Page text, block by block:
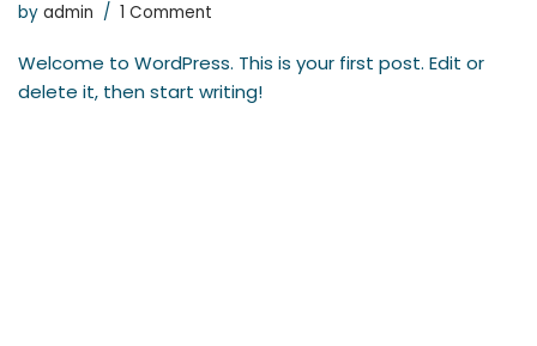
by admin 1 Comment
Welcome to WordPress. This is your first post. Edit or
delete it, then start writing!